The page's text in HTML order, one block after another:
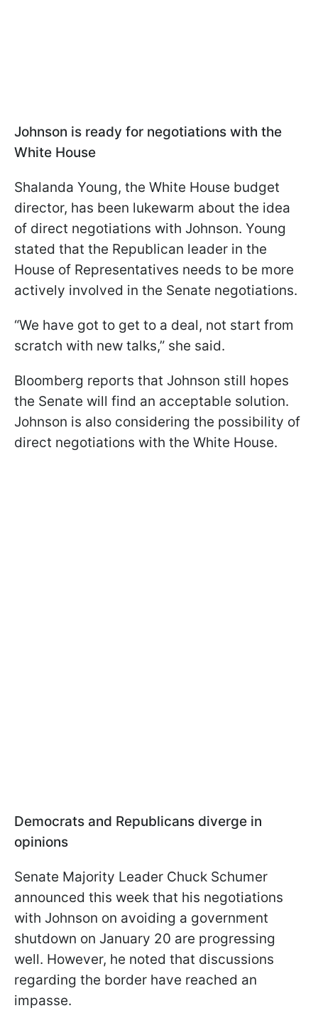
Johnson is ready for negotiations with the
White House
Shalanda Young, the White House budget
director, has been lukewarm about the idea
of direct negotiations with Johnson. Young
stated that the Republican leader in the
House of Representatives needs to be more
actively involved in the Senate negotiations.
“We have got to get to a deal, not start from
scratch with new talks,” she said.
Bloomberg reports that Johnson still hopes
the Senate will find an acceptable solution.
Johnson is also considering the possibility of
direct negotiations with the White House.
Democrats and Republicans diverge in
opinions
Senate Majority Leader Chuck Schumer
announced this week that his negotiations
with Johnson on avoiding a government
shutdown on January 20 are progressing
well. However, he noted that discussions
regarding the border have reached an
impasse.